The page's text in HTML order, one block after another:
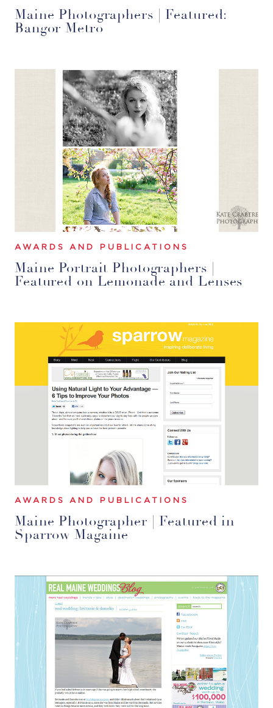
Maine Photographers | Featured:
Bangor Metro
AWARDS AND PUBLICATIONS
Maine Portrait Photographers |
Featured on Lemonade and Lenses
AWARDS AND PUBLICATIONS
Maine Photographer | Featured in
Sparrow Magaine